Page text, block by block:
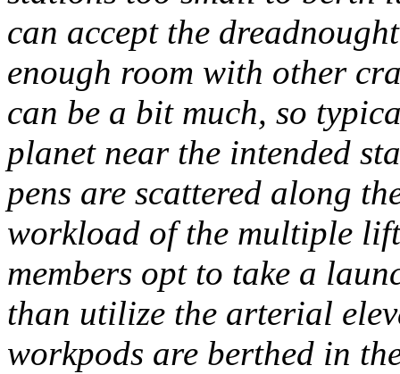
can accept the
enough room with other
can be a bit much, so
planet near the intended
pens are scattered along
workload of the multiple
members opt to take a
than utilize the arterial
workpods are berthed in